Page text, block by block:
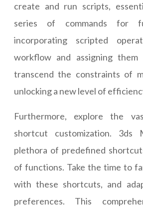
create and run scripts,
series of commands for
incorporating scripted
workflow and assigning
transcend the constraints of
unlocking a new level of
Furthermore, explore the
shortcut customization. 3ds
plethora of predefined
of functions. Take the time to
with these shortcuts, and
preferences. This